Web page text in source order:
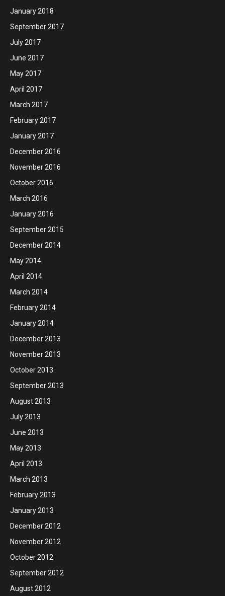
January 2018
September 2017
July 2017
June 2017
May 2017
April 2017
March 2017
February 2017
January 2017
December 2016
November 2016
October 2016
March 2016
January 2016
September 2015
December 2014
May 2014
April 2014
March 2014
February 2014
January 2014
December 2013
November 2013
October 2013
September 2013
August 2013
July 2013
June 2013
May 2013
April 2013
March 2013
February 2013
January 2013
December 2012
November 2012
October 2012
September 2012
August 2012